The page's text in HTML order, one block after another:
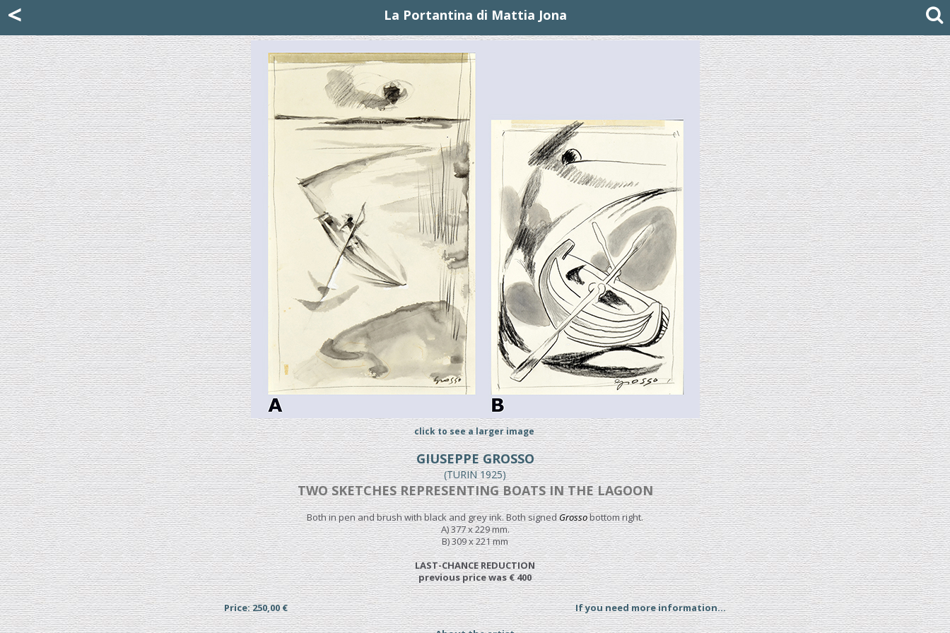
< La Portantina di Mattia Jona
click to see a larger image
GIUSEPPE GROSSO
(TURIN 1925)
TWO SKETCHES REPRESENTING BOATS IN THE LAGOON
Both in pen and brush with black and grey ink. Both signedGrossobottom right.
A) 377 x 229 mm.
B) 309 x 221 mm
LAST-CHANCE REDUCTION
previous price was € 400
Price: 250,00 € If you need more information...